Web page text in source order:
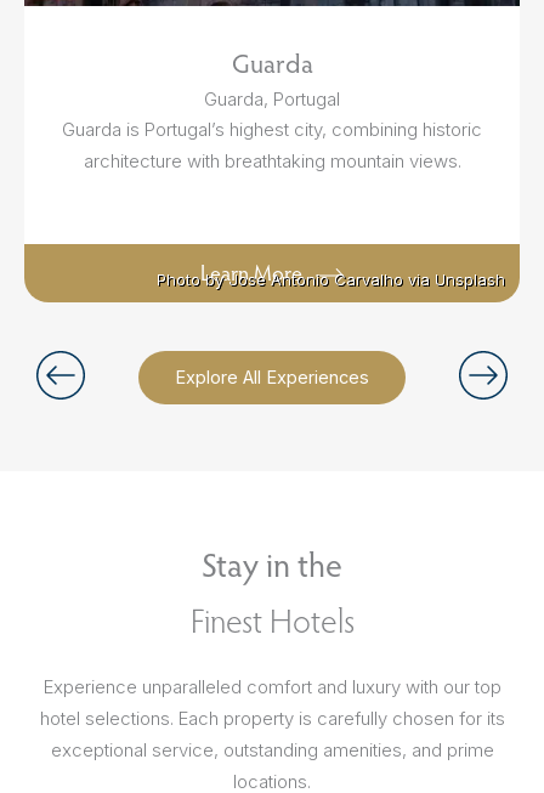
Explore All Experiences
Photo by Jose Antonio Carvalho via Unsplash
Photo by Jose Antonio Carvalho via Unsplash
Guarda
Guarda, Portugal
Guarda is Portugal’s highest city, combining historic
architecture with breathtaking mountain views.
Learn More
Stay in the
Finest Hotels
Experience unparalleled comfort and luxury with our top
hotel selections. Each property is carefully chosen for its
exceptional service, outstanding amenities, and prime
locations.